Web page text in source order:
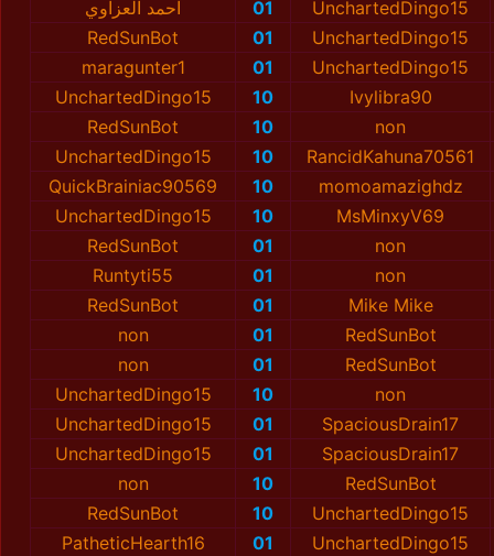
احمد العزاوي 01
UnchartedDingo15
RedSunBot
01
UnchartedDingo15
maragunter1
01
UnchartedDingo15
UnchartedDingo15
10
Ivylibra90
RedSunBot
10
non
UnchartedDingo15
10
RancidKahuna70561
QuickBrainiac90569
10
momoamazighdz
UnchartedDingo15
10
MsMinxyV69
RedSunBot
01
non
Runtyti55
01
non
RedSunBot
01
Mike Mike
non
01
RedSunBot
non
01
RedSunBot
UnchartedDingo15
10
non
UnchartedDingo15
01
SpaciousDrain17
UnchartedDingo15
01
SpaciousDrain17
non
10
RedSunBot
RedSunBot
10
UnchartedDingo15
PatheticHearth16
01
UnchartedDingo15